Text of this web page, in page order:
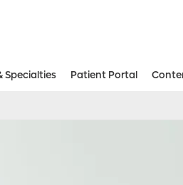
Specialties Patient Portal